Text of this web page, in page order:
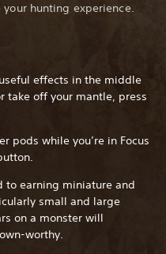
hunting experience.
effects in the middle
take off your mantle, press
pods while you’re in Focus
to earning miniature and
small and large
on a monster will
worthy.